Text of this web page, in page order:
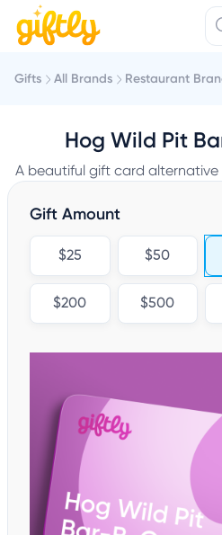
Gifts All Brands Restaurant
Hog Wild Pit
A beautiful gift card alternative
Gift Amount
$25 $50
$200 $500